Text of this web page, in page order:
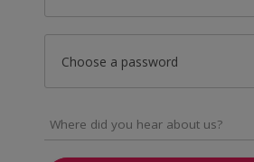
Choose a password